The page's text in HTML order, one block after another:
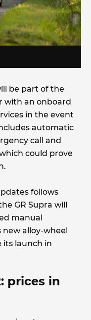
be part of the
with an onboard
in the event
automatic
call and
could prove
follows
GR Supra will
manual
new alloy-wheel
its launch in
prices in